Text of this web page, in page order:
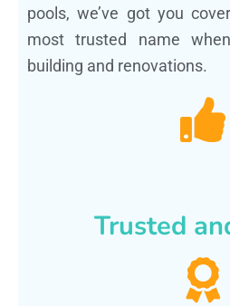
pools, we’ve got you
most trusted name
building and renovations.
Trusted